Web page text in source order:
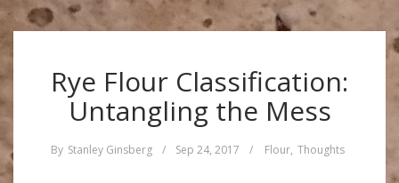
Rye Flour Classification:
Untangling the Mess
By Stanley Ginsberg / Sep 24, 2017 / Flour, Thoughts